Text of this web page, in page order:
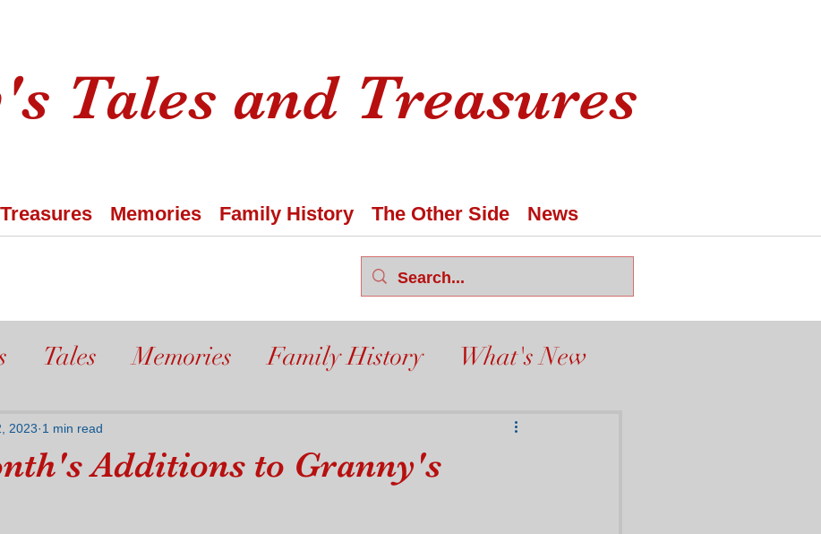
Tales and Treasures
Treasures Memories Family History The Other Side News
Tales Memories Family History What's New
Additions to Granny's
2023 1 min read